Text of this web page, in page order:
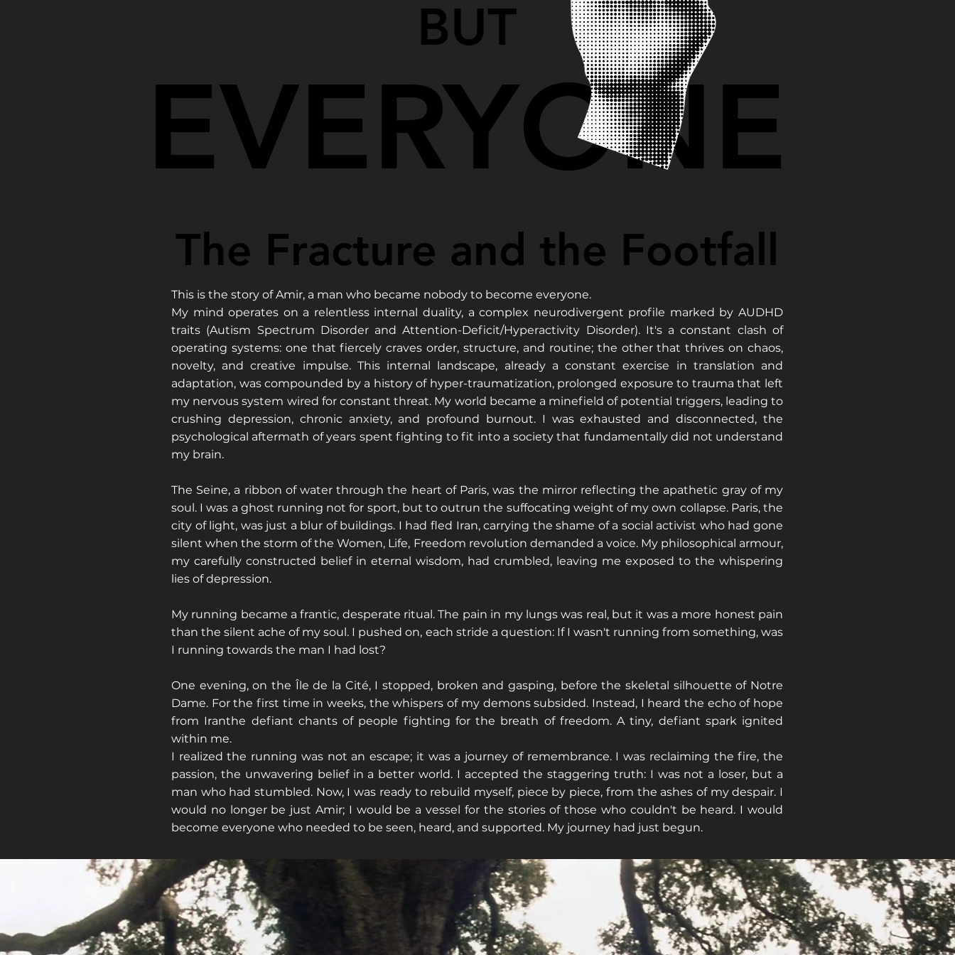
BUT
BUT
EVERYONE
EVERYONE
The Fracture and the Footfall
The Fracture and the Footfall
This is the story of Amir, a man who became nobody to become everyone.
My mind operates on a relentless internal duality, a complex neurodivergent profile marked by AUDHD
traits (Autism Spectrum Disorder and Attention-Deficit/Hyperactivity Disorder). It's a constant clash of
operating systems: one that fiercely craves order, structure, and routine; the other that thrives on chaos,
novelty, and creative impulse. This internal landscape, already a constant exercise in translation and
adaptation, was compounded by a history of hyper-traumatization, prolonged exposure to trauma that left
my nervous system wired for constant threat. My world became a minefield of potential triggers, leading to
crushing depression, chronic anxiety, and profound burnout. I was exhausted and disconnected, the
psychological aftermath of years spent fighting to fit into a society that fundamentally did not understand
my brain.
The Seine, a ribbon of water through the heart of Paris, was the mirror reflecting the apathetic gray of my
soul. I was a ghost running not for sport, but to outrun the suffocating weight of my own collapse. Paris, the
city of light, was just a blur of buildings. I had fled Iran, carrying the shame of a social activist who had gone
silent when the storm of the Women, Life, Freedom revolution demanded a voice. My philosophical armour,
my carefully constructed belief in eternal wisdom, had crumbled, leaving me exposed to the whispering
lies of depression.
My running became a frantic, desperate ritual. The pain in my lungs was real, but it was a more honest pain
than the silent ache of my soul. I pushed on, each stride a question: If I wasn't running from something, was
I running towards the man I had lost?
One evening, on the Île de la Cité, I stopped, broken and gasping, before the skeletal silhouette of Notre
Dame. For the first time in weeks, the whispers of my demons subsided. Instead, I heard the echo of hope
from Iranthe defiant chants of people fighting for the breath of freedom. A tiny, defiant spark ignited
within me.
I realized the running was not an escape; it was a journey of remembrance. I was reclaiming the fire, the
passion, the unwavering belief in a better world. I accepted the staggering truth: I was not a loser, but a
man who had stumbled. Now, I was ready to rebuild myself, piece by piece, from the ashes of my despair. I
would no longer be just Amir; I would be a vessel for the stories of those who couldn't be heard. I would
become everyone who needed to be seen, heard, and supported. My journey had just begun.